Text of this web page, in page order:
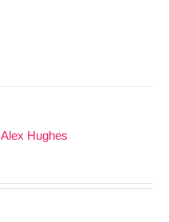
Alex Hughes